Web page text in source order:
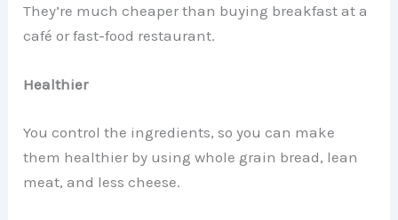
They’re much cheaper than buying breakfast at a
café or fast-food restaurant.
Healthier
You control the ingredients, so you can make
them healthier by using whole grain bread, lean
meat, and less cheese.